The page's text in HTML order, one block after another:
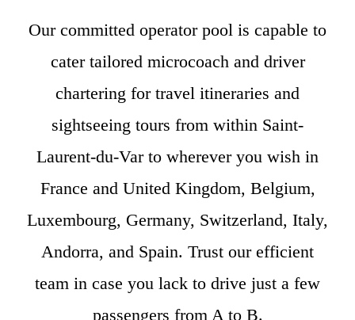
Our committed operator pool is capable to
cater tailored microcoach and driver
chartering for travel itineraries and
sightseeing tours from within Saint-
Laurent-du-Var to wherever you wish in
France and United Kingdom, Belgium,
Luxembourg, Germany, Switzerland, Italy,
Andorra, and Spain. Trust our efficient
team in case you lack to drive just a few
passengers from A to B.